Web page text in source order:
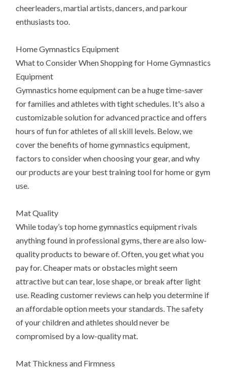
cheerleaders, martial artists, dancers, and parkour
enthusiasts too.
Home Gymnastics Equipment
What to Consider When Shopping for Home Gymnastics
Equipment
Gymnastics home equipment can be a huge time-saver
for families and athletes with tight schedules. It's also a
customizable solution for advanced practice and offers
hours of fun for athletes of all skill levels. Below, we
cover the benefits of home gymnastics equipment,
factors to consider when choosing your gear, and why
our products are your best training tool for home or gym
use.
Mat Quality
While today’s top home gymnastics equipment rivals
anything found in professional gyms, there are also low-
quality products to beware of. Often, you get what you
pay for. Cheaper mats or obstacles might seem
attractive but can tear, lose shape, or break after light
use. Reading customer reviews can help you determine if
an affordable option meets your standards. The safety
of your children and athletes should never be
compromised by a low-quality mat.
Mat Thickness and Firmness